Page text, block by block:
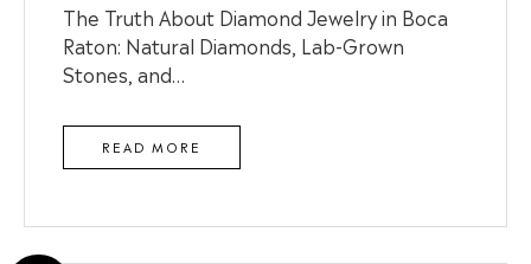
The Truth About Diamond Jewelry in Boca
Raton: Natural Diamonds, Lab-Grown
Stones, and…
READ MORE